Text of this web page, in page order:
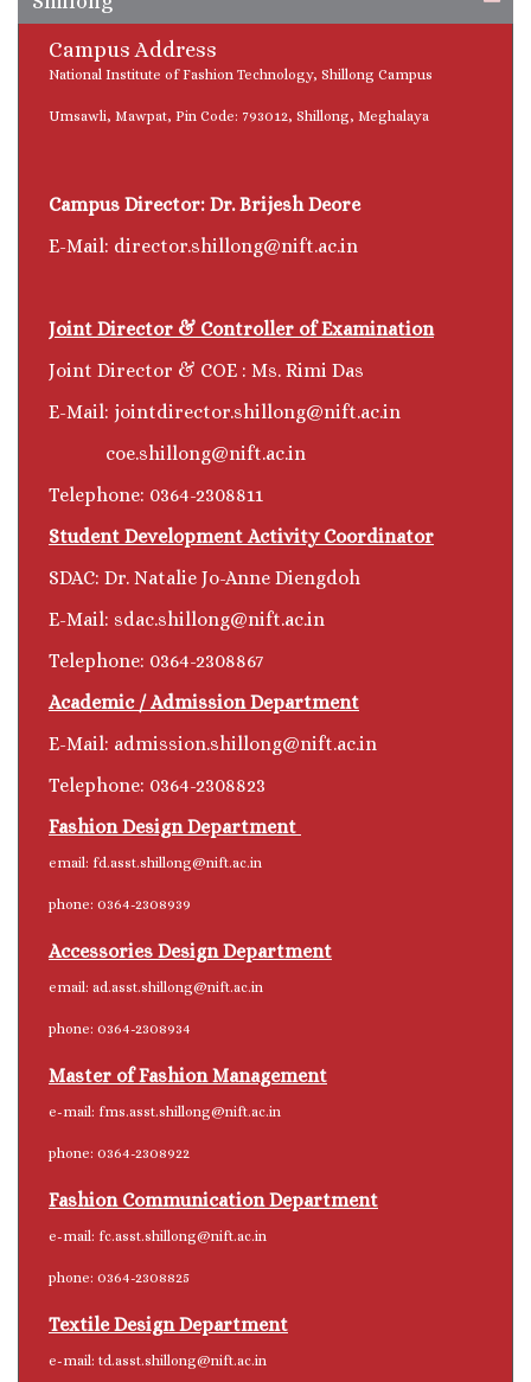
Campus Address
National Institute of Fashion Technology, Shillong Campus
Umsawli, Mawpat, Pin Code: 793012, Shillong, Meghalaya
Campus Director: Dr. Brijesh Deore
E-Mail: director.shillong@nift.ac.in
Joint Director & Controller of Examination
Joint Director & COE : Ms. Rimi Das
E-Mail: jointdirector.shillong@nift.ac.in
coe.shillong@nift.ac.in
Telephone: 0364-2308811
Student Development Activity Coordinator
SDAC: Dr. Natalie Jo-Anne Diengdoh
E-Mail: sdac.shillong@nift.ac.in
Telephone: 0364-2308867
Academic / Admission Department
E-Mail: admission.shillong@nift.ac.in
Telephone: 0364-2308823
Fashion Design Department
email: fd.asst.shillong@nift.ac.in
phone: 0364-2308939
Accessories Design Department
email: ad.asst.shillong@nift.ac.in
phone: 0364-2308934
Master of Fashion Management
e-mail: fms.asst.shillong@nift.ac.in
phone: 0364-2308922
Fashion Communication Department
e-mail: fc.asst.shillong@nift.ac.in
phone: 0364-2308825
Textile Design Department
e-mail: td.asst.shillong@nift.ac.in